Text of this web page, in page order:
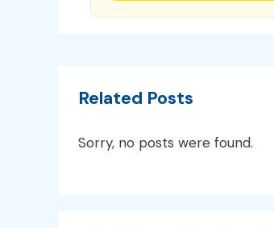
Related Posts
Sorry, no posts were found.